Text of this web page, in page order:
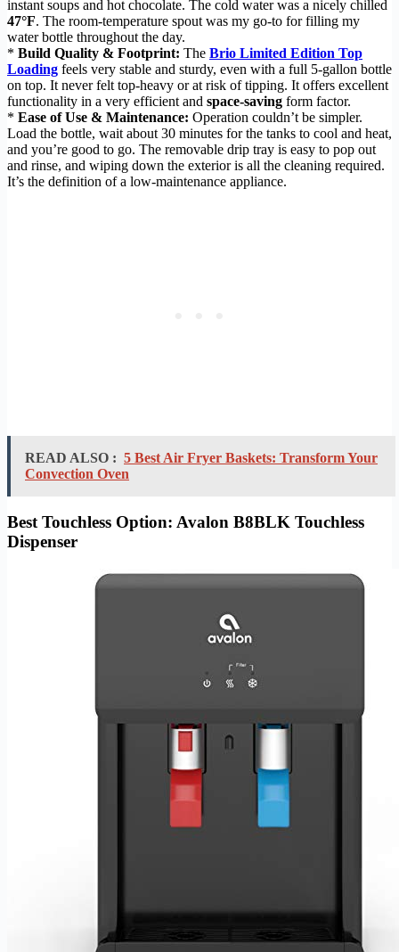
instant soups and hot chocolate. The cold water was a nicely chilled
47°F. The room-temperature spout was my go-to for filling my
water bottle throughout the day.
* Build Quality & Footprint: The Brio Limited Edition Top
Loading feels very stable and sturdy, even with a full 5-gallon bottle
on top. It never felt top-heavy or at risk of tipping. It offers excellent
functionality in a very efficient and space-saving form factor.
* Ease of Use & Maintenance: Operation couldn’t be simpler.
Load the bottle, wait about 30 minutes for the tanks to cool and heat,
and you’re good to go. The removable drip tray is easy to pop out
and rinse, and wiping down the exterior is all the cleaning required.
It’s the definition of a low-maintenance appliance.
READ ALSO : 5 Best Air Fryer Baskets: Transform Your
Convection Oven
Best Touchless Option: Avalon B8BLK Touchless
Dispenser